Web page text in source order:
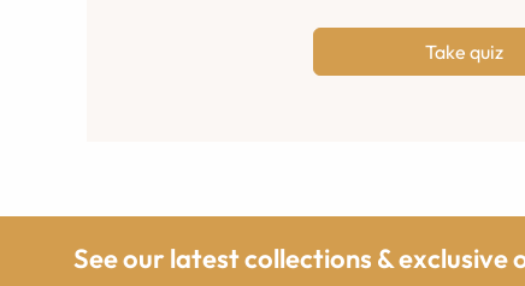
Take quiz
See our latest collections &